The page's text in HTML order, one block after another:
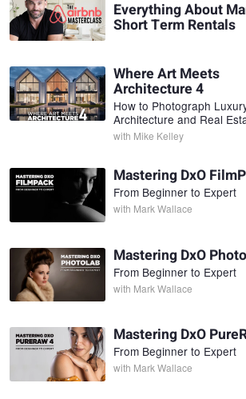
Everything About
Short Term Rentals
Where Art Meets
Architecture 4
How to Photograph
Architecture and Real
with Mike Kelley
Mastering DxO
From Beginner to Expert
with Mark Wallace
Mastering DxO
From Beginner to Expert
with Mark Wallace
Mastering DxO
From Beginner to Expert
with Mark Wallace